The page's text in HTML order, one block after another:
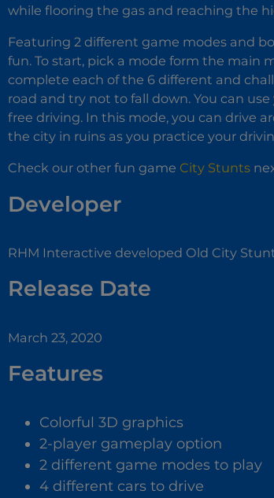
while flooring the gas and reaching the
Featuring 2 different game modes and
fun. To start, pick a mode form the main
complete each of the 6 different and
road and try not to fall down. You can
free driving. In this mode, you can drive
the city in ruins as you practice your
Check our other fun game City Stunts
Developer
RHM Interactive developed Old City
Release Date
March 23, 2020
Features
Colorful 3D graphics
2-player gameplay option
2 different game modes to play
4 different cars to drive